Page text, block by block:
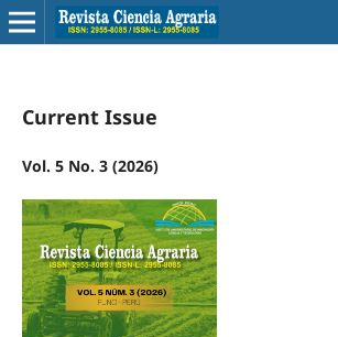
Current Issue
Vol. 5 No. 3 (2026)